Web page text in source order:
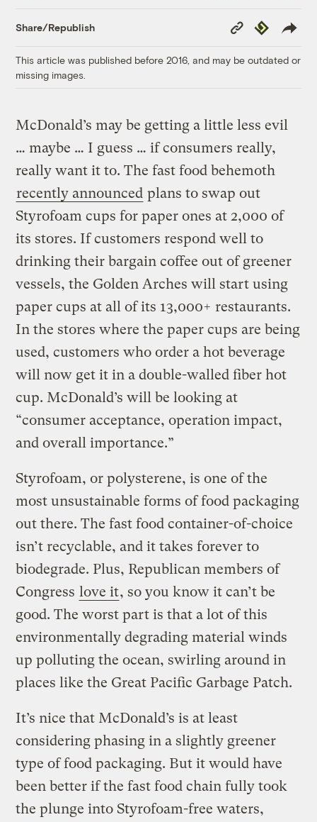
Share/Republish
Copy
Link
Republish
This article was published before 2016, and may be outdated or
missing images.
McDonald’s may be getting a little less evil
… maybe … I guess … if consumers really,
really want it to. The fast food behemoth
recently announced plans to swap out
Styrofoam cups for paper ones at 2,000 of
its stores. If customers respond well to
drinking their bargain coffee out of greener
vessels, the Golden Arches will start using
paper cups at all of its 13,000+ restaurants.
In the stores where the paper cups are being
used, customers who order a hot beverage
will now get it in a double-walled fiber hot
cup. McDonald’s will be looking at
“consumer acceptance, operation impact,
and overall importance.”
Styrofoam, or polysterene, is one of the
most unsustainable forms of food packaging
out there. The fast food container-of-choice
isn’t recyclable, and it takes forever to
biodegrade. Plus, Republican members of
Congress love it, so you know it can’t be
good. The worst part is that a lot of this
environmentally degrading material winds
up polluting the ocean, swirling around in
places like the Great Pacific Garbage Patch.
It’s nice that McDonald’s is at least
considering phasing in a slightly greener
type of food packaging. But it would have
been better if the fast food chain fully took
the plunge into Styrofoam-free waters,